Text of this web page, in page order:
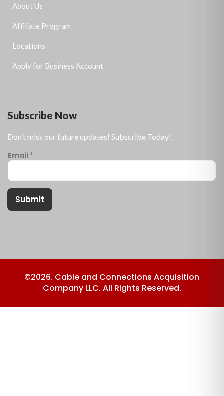
About Us
Affiliate Program
Locations
Apply for Business Account
Subscribe Now
Don’t miss our future updates! Subscribe Today!
Email *
Submit
©2026. Cable and Connections Acquisition
Company LLC. All Rights Reserved.